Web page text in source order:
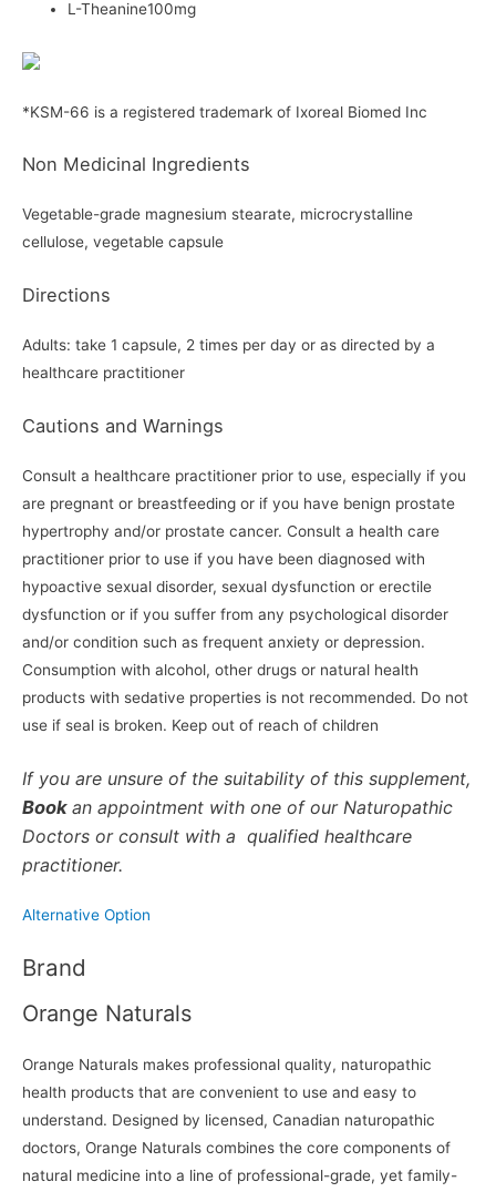
L-Theanine100mg
*KSM-66 is a registered trademark of Ixoreal Biomed Inc
Non Medicinal Ingredients
Vegetable-grade magnesium stearate, microcrystalline
cellulose, vegetable capsule
Directions
Adults: take 1 capsule, 2 times per day or as directed by a
healthcare practitioner
Cautions and Warnings
Consult a healthcare practitioner prior to use, especially if you
are pregnant or breastfeeding or if you have benign prostate
hypertrophy and/or prostate cancer. Consult a health care
practitioner prior to use if you have been diagnosed with
hypoactive sexual disorder, sexual dysfunction or erectile
dysfunction or if you suffer from any psychological disorder
and/or condition such as frequent anxiety or depression.
Consumption with alcohol, other drugs or natural health
products with sedative properties is not recommended. Do not
use if seal is broken. Keep out of reach of children
If you are unsure of the suitability of this supplement,
Book an appointment with one of our Naturopathic
Doctors or consult with a qualified healthcare
practitioner.
Alternative Option
Brand
Orange Naturals
Orange Naturals makes professional quality, naturopathic
health products that are convenient to use and easy to
understand. Designed by licensed, Canadian naturopathic
doctors, Orange Naturals combines the core components of
natural medicine into a line of professional-grade, yet family-